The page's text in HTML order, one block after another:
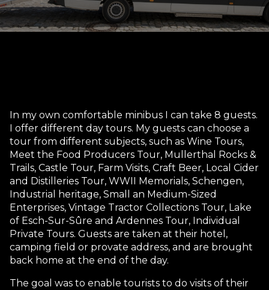
In my own comfortable minibus I can take 8 guests.
I offer different day tours. My guests can choose a
tour from different subjects, such as Wine Tours,
Meet the Food Producers Tour, Mullerthal Rocks &
Trails, Castle Tour, Farm Visits, Craft Beer, Local Cider
and Distilleries Tour, WWII Memorials, Schengen,
Industrial heritage, Small an Medium-Sized
Enterprises, Vintage Tractor Collections Tour, Lake
of Esch-Sur-Sûre and Ardennes Tour, Individual
Private Tours. Guests are taken at their hotel,
camping field or provate address, and are brought
back home at the end of the day.
The goal was to enable tourists to do visits of their